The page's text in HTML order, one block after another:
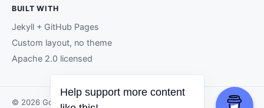
BUILT WITH
Jekyll + GitHub Pages
Custom layout, no theme
Apache 2.0 licensed
© 2026 GopherTrunk contributors.